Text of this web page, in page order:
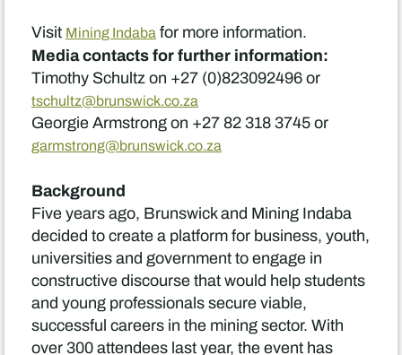
Visit Mining Indabafor more information.
Media contacts for further information:
Timothy Schultz on +27 (0)823092496 or
tschultz@brunswick.co.za
Georgie Armstrong on +27 82 318 3745 or
garmstrong@brunswick.co.za
Background
Five years ago, Brunswick and Mining Indaba
decided to create a platform for business, youth,
universities and government to engage in
constructive discourse that would help students
and young professionals secure viable,
successful careers in the mining sector. With
over 300 attendees last year, the event has